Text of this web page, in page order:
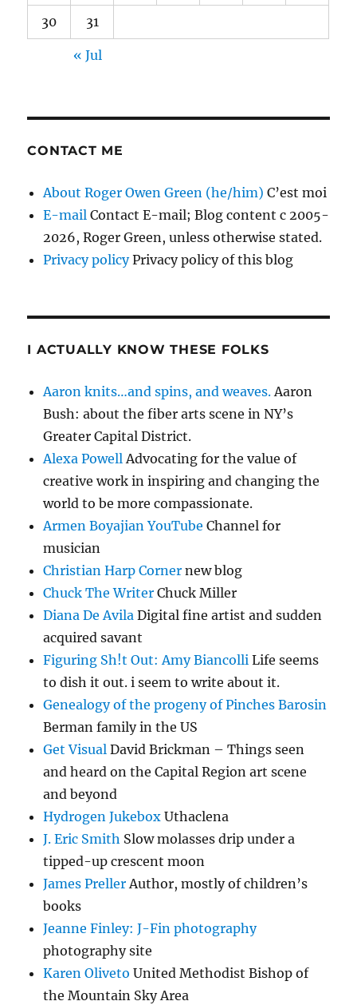
30 31
« Jul
CONTACT ME
About Roger Owen Green (he/him) C’est moi
E-mail Contact E-mail; Blog content c 2005-
2026, Roger Green, unless otherwise stated.
Privacy policyPrivacy policy of this blog
I ACTUALLY KNOW THESE FOLKS
Aaron knits…and spins, and weaves.Aaron
Bush: about the fiber arts scene in NY’s
Greater Capital District.
Alexa PowellAdvocating for the value of
creative work in inspiring and changing the
world to be more compassionate.
Armen Boyajian YouTube Channel for
musician
Christian Harp Corner new blog
Chuck The Writer Chuck Miller
Diana De Avila Digital fine artist and sudden
acquired savant
Figuring Sh!t Out: Amy Biancolli Life seems
to dish it out. i seem to write about it.
Genealogy of the progeny of Pinches Barosin
Berman family in the US
Get Visual David Brickman – Things seen
and heard on the Capital Region art scene
and beyond
Hydrogen Jukebox Uthaclena
J. Eric Smith Slow molasses drip under a
tipped-up crescent moon
James PrellerAuthor, mostly of children’s
books
Jeanne Finley: J-Fin photography
photography site
Karen Oliveto United Methodist Bishop of
the Mountain Sky Area